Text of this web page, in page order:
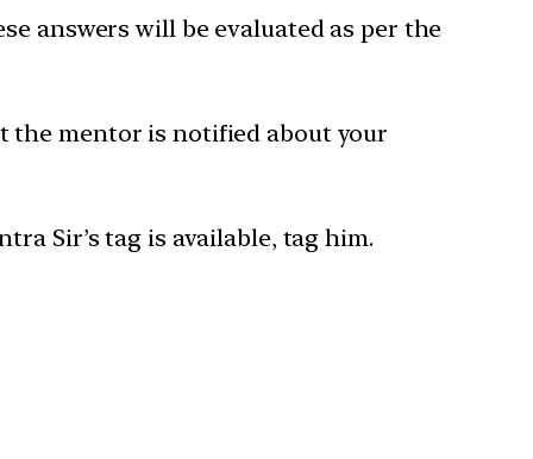
answers will be evaluated as per the
the mentor is notified about your
Sir’s tag is available, tag him.